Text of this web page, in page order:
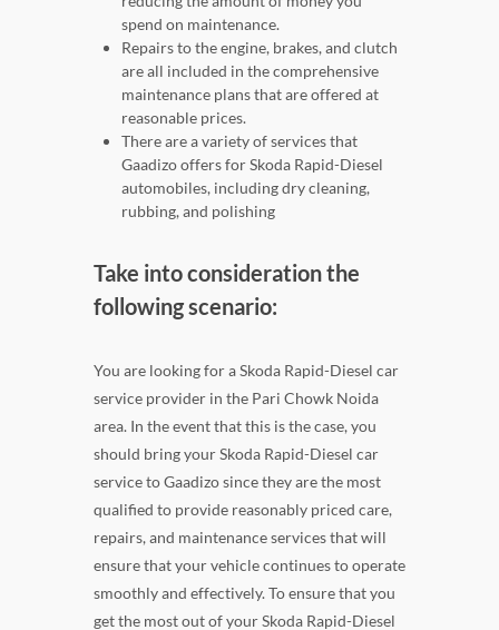
spend on maintenance.
Repairs to the engine, brakes, and clutch
are all included in the comprehensive
maintenance plans that are offered at
reasonable prices.
There are a variety of services that
Gaadizo offers for Skoda Rapid-Diesel
automobiles, including dry cleaning,
rubbing, and polishing
Take into consideration the
following scenario:
You are looking for a Skoda Rapid-Diesel car
service provider in the Pari Chowk Noida
area. In the event that this is the case, you
should bring your Skoda Rapid-Diesel car
service to Gaadizo since they are the most
qualified to provide reasonably priced care,
repairs, and maintenance services that will
ensure that your vehicle continues to operate
smoothly and effectively. To ensure that you
get the most out of your Skoda Rapid-Diesel